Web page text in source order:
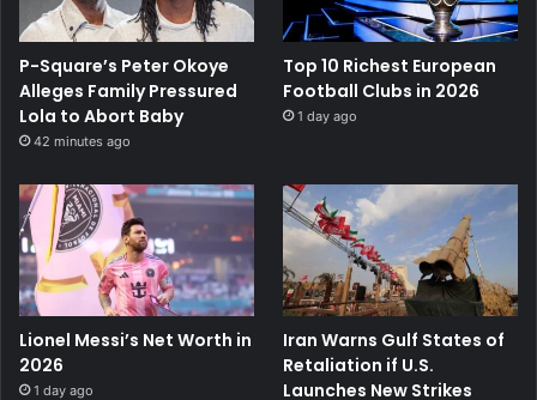
P-Square’s Peter Okoye
Alleges Family Pressured
Lola to Abort Baby
42 minutes ago
Top 10 Richest European
Football Clubs in 2026
1 day ago
Lionel Messi’s Net Worth in
2026
1 day ago
Iran Warns Gulf States of
Retaliation if U.S.
Launches New Strikes